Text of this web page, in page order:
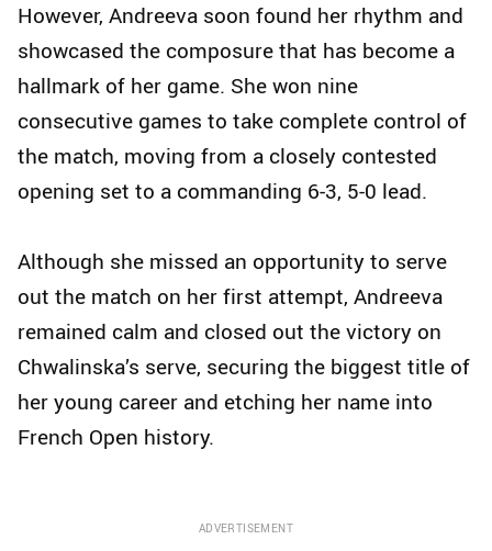
However, Andreeva soon found her rhythm and
showcased the composure that has become a
hallmark of her game. She won nine
consecutive games to take complete control of
the match, moving from a closely contested
opening set to a commanding 6-3, 5-0 lead.
Although she missed an opportunity to serve
out the match on her first attempt, Andreeva
remained calm and closed out the victory on
Chwalinska’s serve, securing the biggest title of
her young career and etching her name into
French Open history.
ADVERTISEMENT